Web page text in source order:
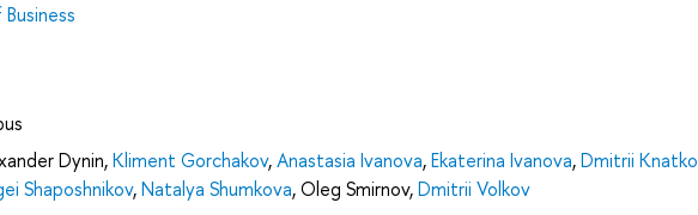
Dynin,Kliment Gorchakov,Anastasia Ivanova,Ekaterina Ivanova,Dmitrii Knatko
Shaposhnikov,Natalya Shumkova,Oleg Smirnov,Dmitrii Volkov